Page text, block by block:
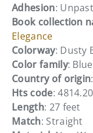
Adhesion:
Book collection
Elegance
Colorway: Dusty
Color family:
Country of origin
Hts code:
Length: 27 feet
Match: Straight